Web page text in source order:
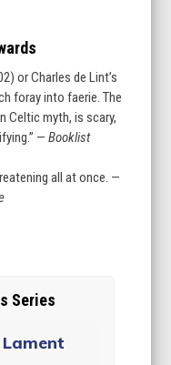
or Charles de Lint’s
foray into faerie. The
Celtic myth, is scary,
— Booklist
all at once. —
Series
Lament